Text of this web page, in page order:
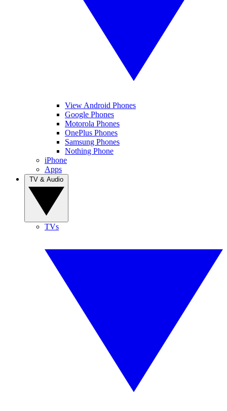
View Android Phones
Google Phones
Motorola Phones
OnePlus Phones
Samsung Phones
Nothing Phone
iPhone
Apps
TVs